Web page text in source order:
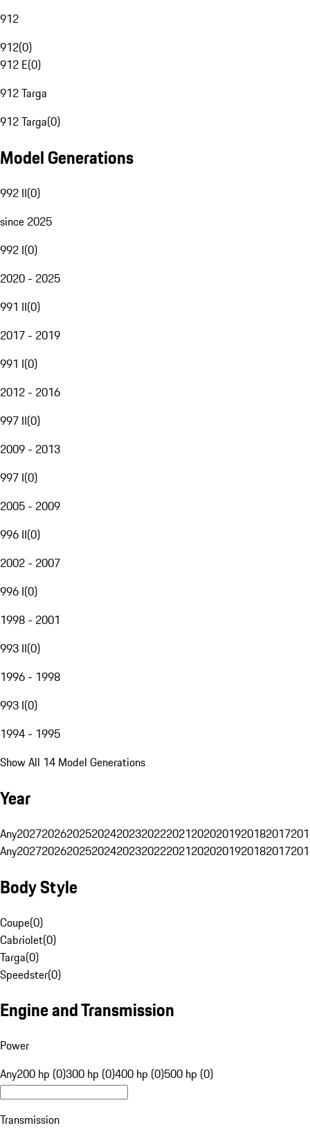
912
912(0)
912 E(0)
912 Targa
912 Targa(0)
Model Generations
992 II(0)
since 2025
992 I(0)
2020 - 2025
991 II(0)
2017 - 2019
991 I(0)
2012 - 2016
997 II(0)
2009 - 2013
997 I(0)
2005 - 2009
996 II(0)
2002 - 2007
996 I(0)
1998 - 2001
993 II(0)
1996 - 1998
993 I(0)
1994 - 1995
Show All 14 Model Generations
Year
Any20272026202520242023202220212020201920182017
Any20272026202520242023202220212020201920182017
Body Style
Coupe(0)
Cabriolet(0)
Targa(0)
Speedster(0)
Engine and Transmission
Power
Any200 hp (0)300 hp (0)400 hp (0)500 hp (0)
Transmission